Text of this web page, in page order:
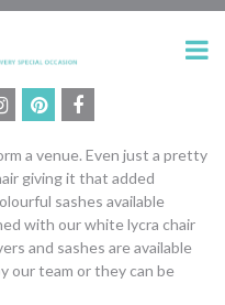
a venue. Even just a pretty
giving it that added
sashes available
with our white lycra chair
and sashes are available
our team or they can be